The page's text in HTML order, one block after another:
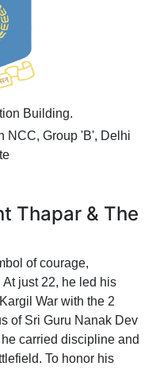
Building.
NCC, Group 'B', Delhi
Thapar & The
of courage,
just 22, he led his
War with the 2
of Sri Guru Nanak Dev
carried discipline and
To honor his